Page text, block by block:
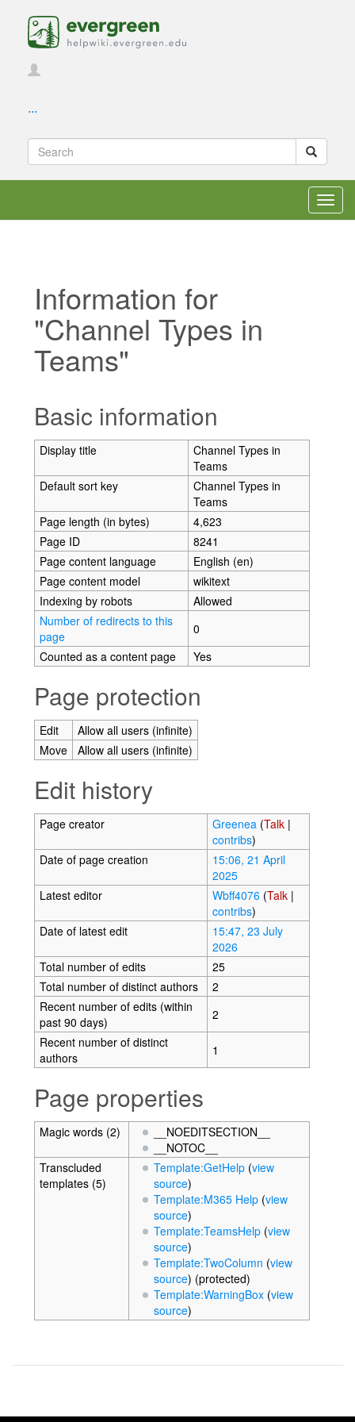
...
Information for
"Channel Types in
Teams"
Basic information
Display title
Channel Types in
Teams
Default sort key
Channel Types in
Teams
Page length (in bytes)
4,623
Page ID
8241
Page content language
English (en)
Page content model
wikitext
Indexing by robots
Allowed
Number of redirects to this
page
0
Counted as a content page
Yes
Page protection
Edit
Allow all users (infinite)
Move
Allow all users (infinite)
Edit history
Page creator Greenea (Talk|
contribs)
Date of page creation
15:06, 21 April
2025
Latest editor
Wbff4076 (Talk|
contribs)
Date of latest edit
15:47, 23 July
2026
Total number of edits
25
Total number of distinct authors
2
Recent number of edits (within
past 90 days)
2
Recent number of distinct
authors
1
Page properties
Magic words (2)
__NOEDITSECTION__
__NOTOC__
Transcluded
templates (5)
Template:GetHelp (view
source)
Template:M365 Help (view
source)
Template:TeamsHelp (view
source)
Template:TwoColumn (view
source) (protected)
Template:WarningBox (view
source)